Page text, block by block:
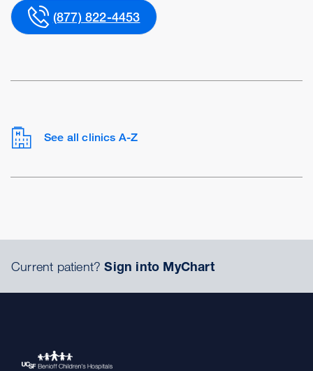
(877) 822-4453
See all clinics A-Z
Current patient?Sign into MyChart